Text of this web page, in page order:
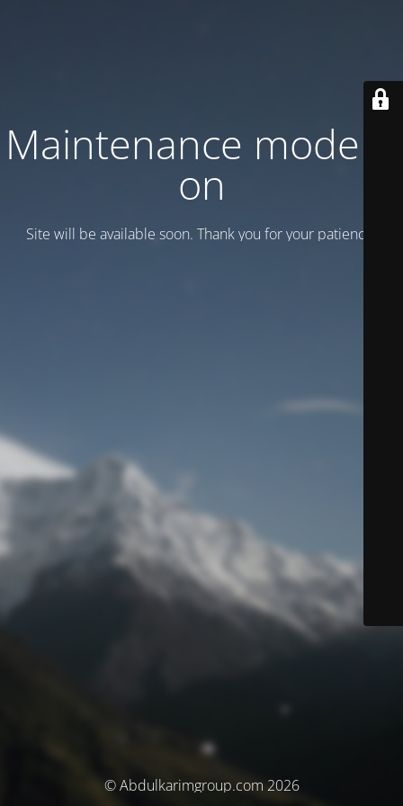
Maintenance mode is
on
Site will be available soon. Thank you for your patience!
© Abdulkarimgroup.com 2026